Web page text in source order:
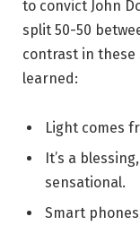
to convict John
split 50-50
contrast in these
learned:
Light comes
It’s a
sensational.
Smart